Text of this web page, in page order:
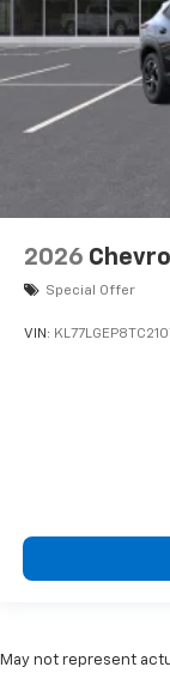
2026
Special Offer
VIN:
May not represent